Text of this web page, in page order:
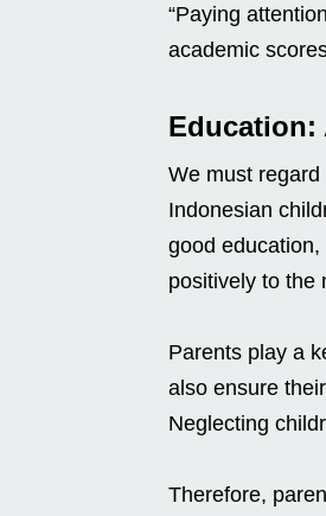
“Paying
academic
Education:
We must
Indonesian
good
positively to the
Parents play a
also ensure
Neglecting
Therefore,